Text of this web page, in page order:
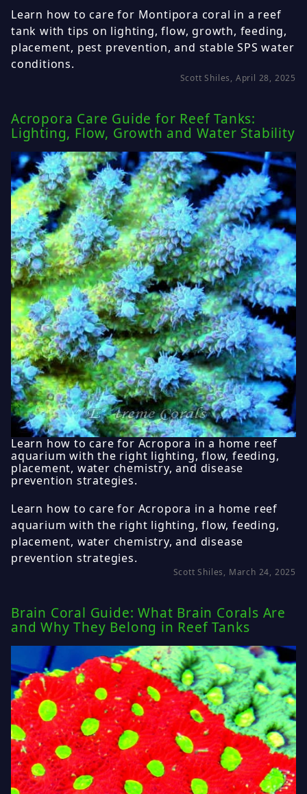
Learn how to care for Montipora coral in a reef
tank with tips on lighting, flow, growth, feeding,
placement, pest prevention, and stable SPS water
conditions.
Scott Shiles, April 28, 2025
Acropora Care Guide for Reef Tanks:
Lighting, Flow, Growth and Water Stability
Learn how to care for Acropora in a home reef
aquarium with the right lighting, flow, feeding,
placement, water chemistry, and disease
prevention strategies.
Learn how to care for Acropora in a home reef
aquarium with the right lighting, flow, feeding,
placement, water chemistry, and disease
prevention strategies.
Scott Shiles, March 24, 2025
Brain Coral Guide: What Brain Corals Are
and Why They Belong in Reef Tanks